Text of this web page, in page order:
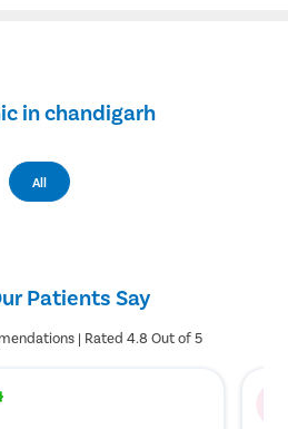
in chandigarh
All
Patients Say
| Rated 4.8 Out of 5